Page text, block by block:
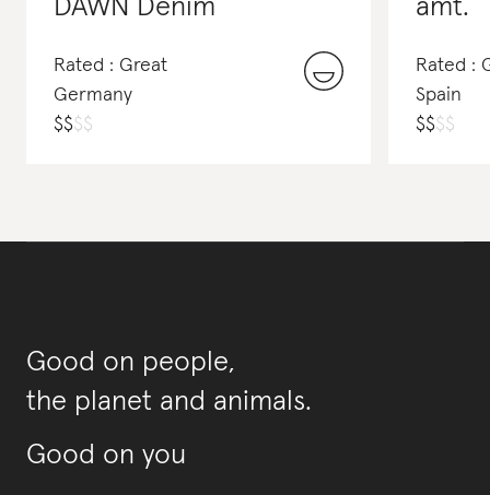
DAWN Denim
Rated : Great
Germany
$$$$
amt.
Rated :
Spain
$$$$
Good on people,
the planet and animals.
Good on you